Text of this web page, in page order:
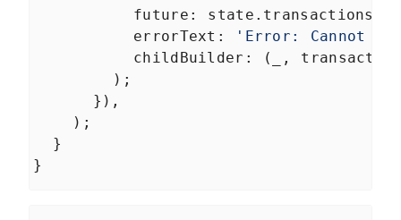
future : state . transactions
errorText :
'Error: Cannot
childBuilder : ( ,
        );
      }),
    );
  }
}